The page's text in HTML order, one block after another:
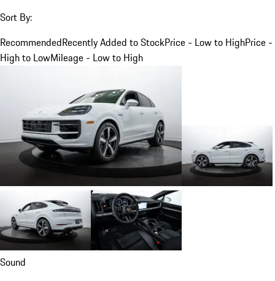
Sort By:
RecommendedRecently Added to StockPrice - Low to HighPrice -
High to LowMileage - Low to High
Sound